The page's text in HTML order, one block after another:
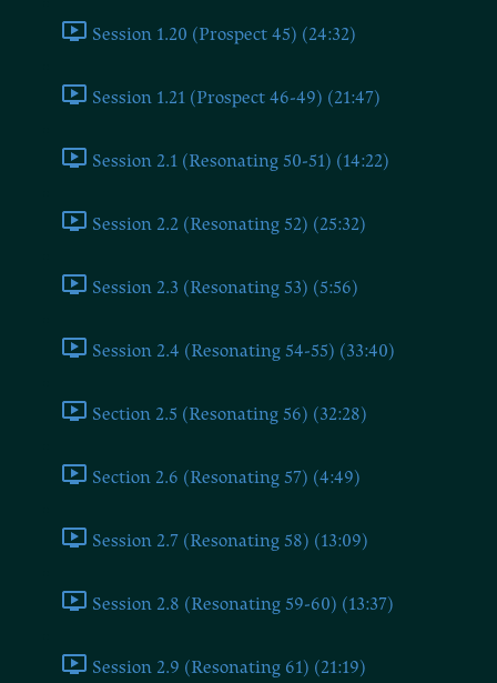
Session 1.20 (Prospect 45) (24:32)
Session 1.21 (Prospect 46-49) (21:47)
Session 2.1 (Resonating 50-51) (14:22)
Session 2.2 (Resonating 52) (25:32)
Session 2.3 (Resonating 53) (5:56)
Session 2.4 (Resonating 54-55) (33:40)
Section 2.5 (Resonating 56) (32:28)
Section 2.6 (Resonating 57) (4:49)
Session 2.7 (Resonating 58) (13:09)
Session 2.8 (Resonating 59-60) (13:37)
Session 2.9 (Resonating 61) (21:19)